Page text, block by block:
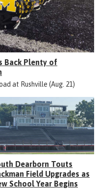
Back Plenty of
at Rushville (Aug. 21)
Dearborn Touts
Field Upgrades as
School Year Begins